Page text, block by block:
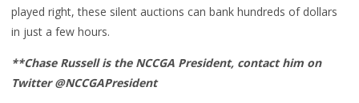
played right, these silent auctions can bank hundreds of dollars
in just a few hours.
**Chase Russell is the NCCGA President, contact him on
Twitter @NCCGAPresident